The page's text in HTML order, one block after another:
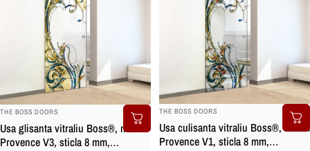
BRAND:
THE BOSS DOORS
Usa glisanta vitraliu Boss®, model
Provence V3, sticla 8 mm,
BRAND:
THE BOSS DOORS
Usa culisanta vitraliu Boss®, model
Provence V1, sticla 8 mm,